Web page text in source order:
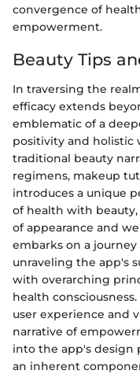
convergence of
empowerment.
Beauty Tips
In traversing the
efficacy extends
emblematic of a
positivity and holistic
traditional beauty
regimens, makeup
introduces a unique
of health with
of appearance and
embarks on a
unraveling the app's
with overarching
health
user experience and
narrative of
into the app's design
an inherent